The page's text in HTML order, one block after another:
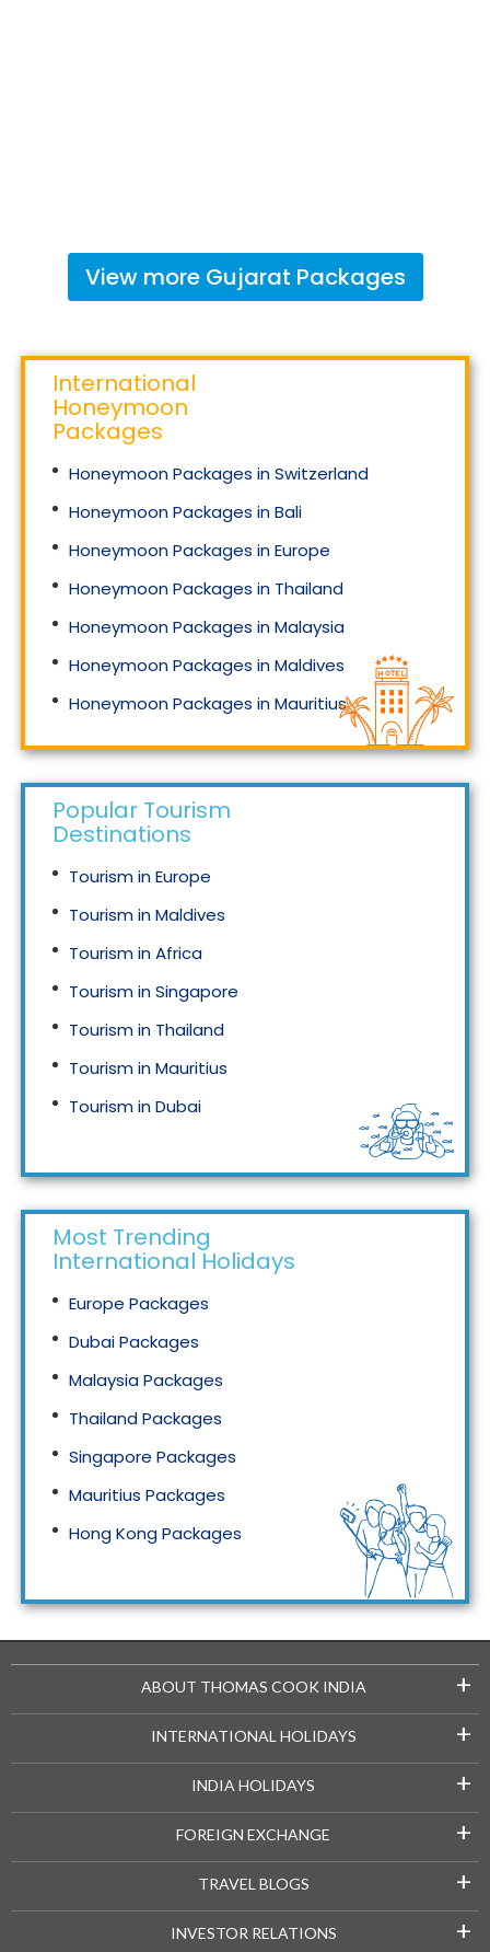
View more Gujarat Packages
International
Honeymoon
Packages
Honeymoon Packages in Switzerland
Honeymoon Packages in Bali
Honeymoon Packages in Europe
Honeymoon Packages in Thailand
Honeymoon Packages in Malaysia
Honeymoon Packages in Maldives
Honeymoon Packages in Mauritius
Honeymoon Packages in Singapore
Popular Tourism
Destinations
Tourism in Europe
Tourism in Maldives
Tourism in Africa
Tourism in Singapore
Tourism in Thailand
Tourism in Mauritius
Tourism in Dubai
Most Trending
International Holidays
Europe Packages
Dubai Packages
Malaysia Packages
Thailand Packages
Singapore Packages
Mauritius Packages
Hong Kong Packages
ABOUT THOMAS COOK INDIA +
INTERNATIONAL HOLIDAYS +
INDIA HOLIDAYS +
FOREIGN EXCHANGE +
TRAVEL BLOGS +
INVESTOR RELATIONS +